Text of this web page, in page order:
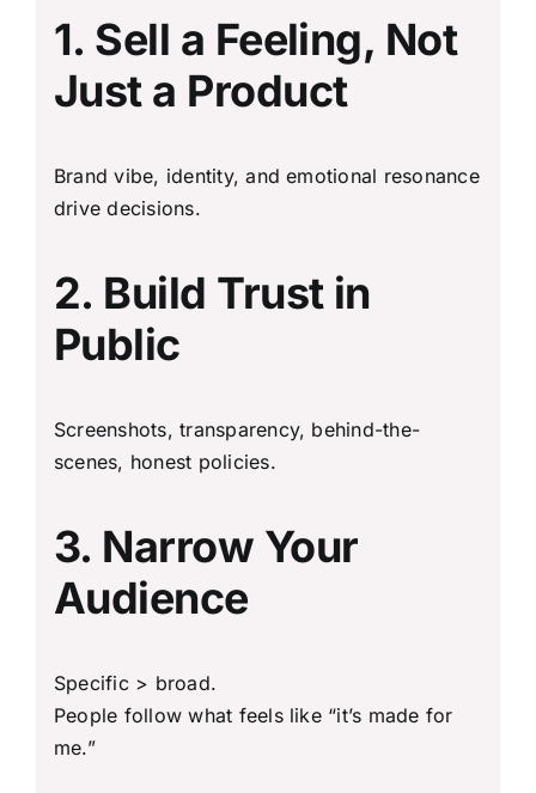
1. Sell a Feeling, Not
Just a Product
Brand vibe, identity, and emotional resonance
drive decisions.
2. Build Trust in
Public
Screenshots, transparency, behind-the-
scenes, honest policies.
3. Narrow Your
Audience
Specific > broad.
People follow what feels like “it’s made for
me.”